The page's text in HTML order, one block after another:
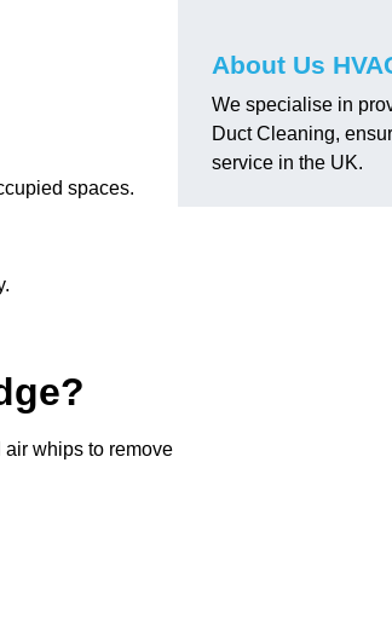
spaces.
whips to remove
About Us
We specialise in
Duct Cleaning,
service in the UK.